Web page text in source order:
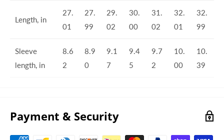
Length, in
27.
01
27.
99
29.
02
30.
00
31.
02
32.
01
32.
99
Sleeve
length, in
8.6
2
8.9
0
9.1
7
9.4
5
9.7
2
10.
00
10.
39
Payment & Security